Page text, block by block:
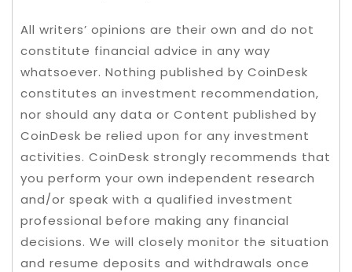
All writers’ opinions are their own and do not
constitute financial advice in any way
whatsoever. Nothing published by CoinDesk
constitutes an investment recommendation,
nor should any data or Content published by
CoinDesk be relied upon for any investment
activities. CoinDesk strongly recommends that
you perform your own independent research
and/or speak with a qualified investment
professional before making any financial
decisions. We will closely monitor the situation
and resume deposits and withdrawals once